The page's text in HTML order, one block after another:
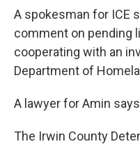
A spokesman for ICE
comment on pending
cooperating with an
Department of
A lawyer for Amin
The Irwin County